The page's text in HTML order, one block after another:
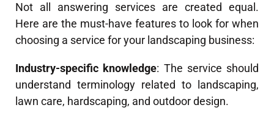
Not all answering services are created equal.
Here are the must-have features to look for when
choosing a service for your landscaping business:
Industry-specific knowledge: The service should
understand terminology related to landscaping,
lawn care, hardscaping, and outdoor design.